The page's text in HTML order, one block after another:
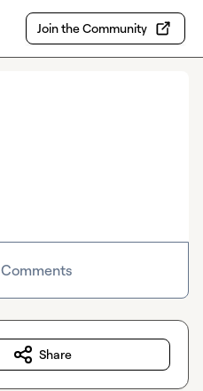
Join the Community
Comments
Share